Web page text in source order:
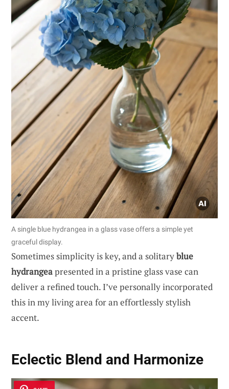
A single blue hydrangea in a glass vase offers a simple yet
graceful display.
Sometimes simplicity is key, and a solitaryblue
hydrangeapresented in a pristine glass vase can
deliver a refined touch. I’ve personally incorporated
this in my living area for an effortlessly stylish
accent.
Eclectic Blend and Harmonize